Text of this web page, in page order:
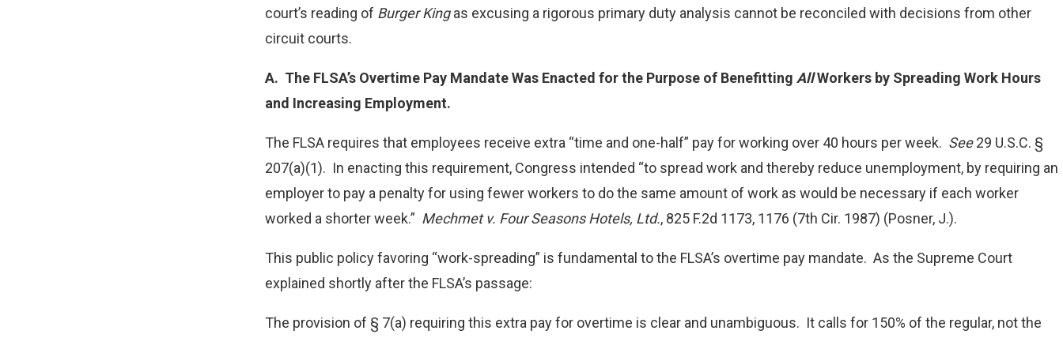
court’s reading of Burger Kingas excusing a rigorous primary duty analysis cannot be reconciled with decisions from other
circuit courts.
A. The FLSA’s Overtime Pay Mandate Was Enacted for the Purpose of Benefitting AllWorkers by Spreading Work Hours
and Increasing Employment.
The FLSA requires that employees receive extra “time and one-half” pay for working over 40 hours per week. See29 U.S.C. §
207(a)(1). In enacting this requirement, Congress intended “to spread work and thereby reduce unemployment, by requiring an
employer to pay a penalty for using fewer workers to do the same amount of work as would be necessary if each worker
worked a shorter week.” Mechmet v. Four Seasons Hotels, Ltd., 825 F.2d 1173, 1176 (7th Cir. 1987) (Posner, J.).
This public policy favoring “work-spreading” is fundamental to the FLSA’s overtime pay mandate. As the Supreme Court
explained shortly after the FLSA’s passage:
The provision of § 7(a) requiring this extra pay for overtime is clear and unambiguous. It calls for 150% of the regular, not the